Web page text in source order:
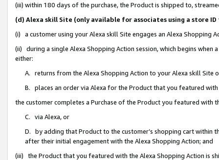
(iii) within 180 days of the purchase, the Product is shipped to,
(d) Alexa skill Site (only available for associates using a store
(i) a customer using your Alexa skill Site engages an Alexa Shopping
(ii) during a single Alexa Shopping Action session, which begins when
either:
A. returns from the Alexa Shopping Action to your Alexa skill Site
B. places an order via Alexa for the Product that you featured with
the customer completes a Purchase of the Product you featured with
C. via Alexa, or
D. by adding that Product to the customer’s shopping cart within
after their initial engagement with the Alexa Shopping Action; and
(iii) the Product that you featured with the Alexa Shopping Action is